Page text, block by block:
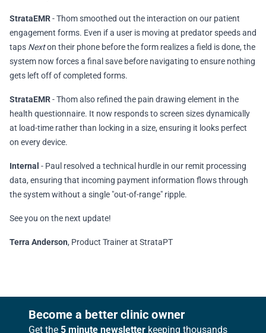
StrataEMR- Thom smoothed out the interaction on our patient
engagement forms. Even if a user is moving at predator speeds and
taps Nexton their phone before the form realizes a field is done, the
system now forces a final save before navigating to ensure nothing
gets left off of completed forms.
StrataEMR- Thom also refined the pain drawing element in the
health questionnaire. It now responds to screen sizes dynamically
at load-time rather than locking in a size, ensuring it looks perfect
on every device.
Internal - Paul resolved a technical hurdle in our remit processing
data, ensuring that incoming payment information flows through
the system without a single "out-of-range" ripple.
See you on the next update!
Terra Anderson, Product Trainer at StrataPT
FooterBecome a better clinic owner
Get the 5 minute newsletter keeping thousands